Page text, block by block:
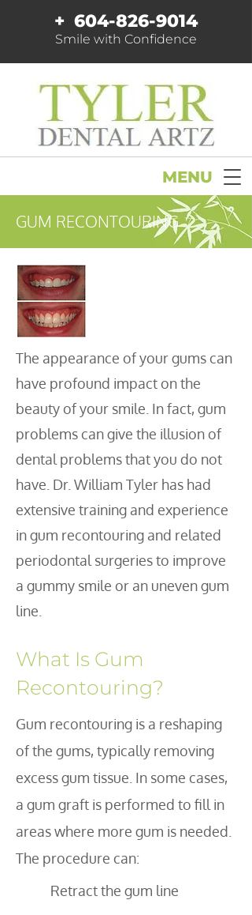
+ 604-826-9014
Smile with Confidence
MENU
GUM RECONTOURING
The appearance of your gums can
have profound impact on the
beauty of your smile. In fact, gum
problems can give the illusion of
dental problems that you do not
have. Dr. William Tyler has had
extensive training and experience
in gum recontouring and related
periodontal surgeries to improve
a gummy smile or an uneven gum
line.
What Is Gum
Recontouring?
Gum recontouring is a reshaping
of the gums, typically removing
excess gum tissue. In some cases,
a gum graft is performed to fill in
areas where more gum is needed.
The procedure can:
Retract the gum line